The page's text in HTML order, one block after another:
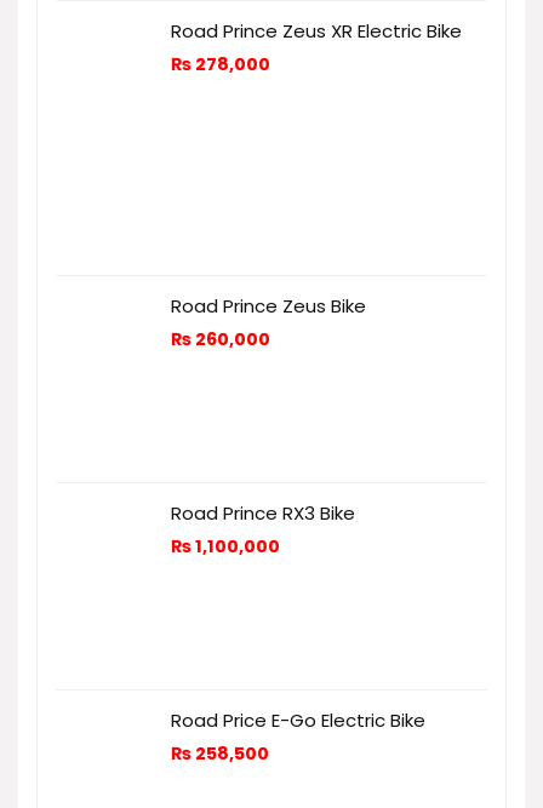
Road Prince Zeus XR Electric Bike
₨ 278,000
Road Prince Zeus Bike
₨ 260,000
Road Prince RX3 Bike
₨1,100,000
Road Price E-Go Electric Bike
₨ 258,500